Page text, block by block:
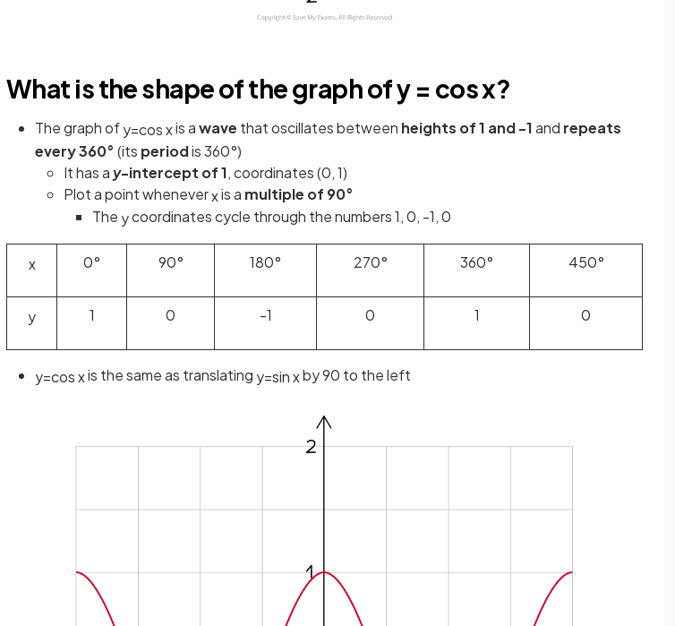
What is the shape of the graph of y = cos x?
The graph ofy=cosxis awave that oscillates between heights of 1 and -1and repeats
every 360° (its periodis 360°)
It has a y-intercept of 1, coordinates (0, 1)
Plot a point wheneverxis a multiple of 90°
The ycoordinates cycle through the numbers 1, 0, -1, 0
x 0° 90° 180° 270° 360° 450°
y 1 0 -1 0 1 0
y=cosxis the same as translating y=sinxby90 to the left